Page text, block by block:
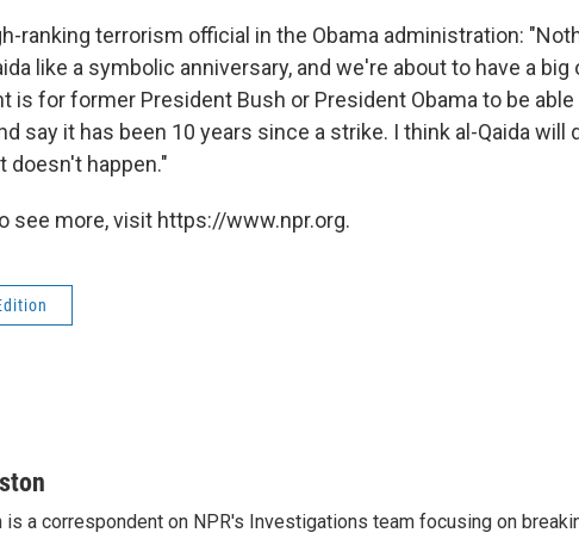
ranking terrorism official in the Obama administration:
like a symbolic anniversary, and we're about to have a big
is for former President Bush or President Obama to be able
say it has been 10 years since a strike. I think al-Qaida will
doesn't happen."
see more, visit https://www.npr.org.
is a correspondent on NPR's Investigations team focusing on